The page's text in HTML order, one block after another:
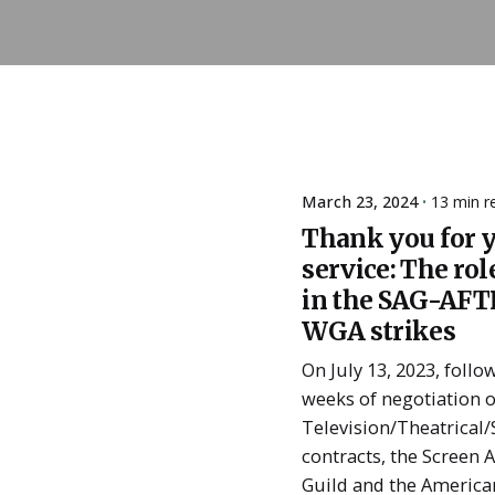
March 23, 2024 13 min
Thank you for
service: The
in the SAG-
WGA strikes
On July 13, 2023,
weeks of negotiation
Television/Theatrical/
contracts, the Screen
Guild and the American